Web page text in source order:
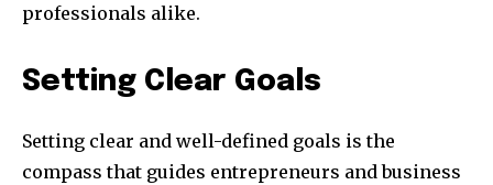
professionals alike.
Setting Clear Goals
Setting clear and well-defined goals is the
compass that guides entrepreneurs and business